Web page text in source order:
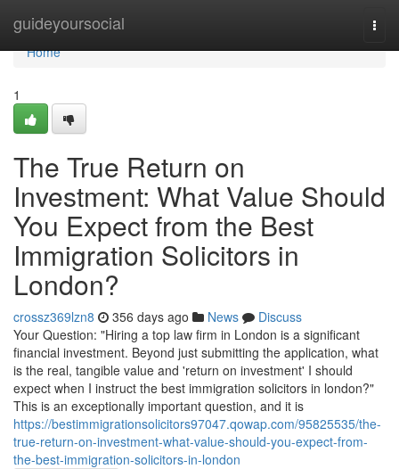
guideyoursocial
Home
Home
1
The True Return on
Investment: What Value Should
You Expect from the Best
Immigration Solicitors in
London?
crossz369lzn8 356 days ago News
Discuss
Your Question: "Hiring a top law firm in London is a significant
financial investment. Beyond just submitting the application, what
is the real, tangible value and 'return on investment' I should
expect when I instruct the best immigration solicitors in london?"
This is an exceptionally important question, and it is
https://bestimmigrationsolicitors97047.qowap.com/95825535/the-
true-return-on-investment-what-value-should-you-expect-from-
the-best-immigration-solicitors-in-london